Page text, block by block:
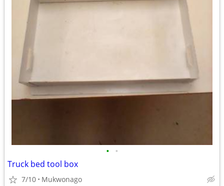
• •
Truck bed tool box
7/10 Mukwonago